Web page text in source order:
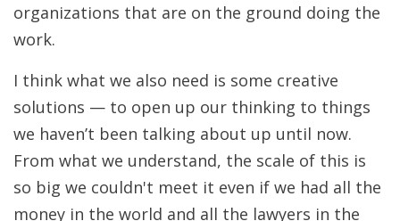
organizations that are on the ground doing the
work.
I think what we also need is some creative
solutions — to open up our thinking to things
we haven’t been talking about up until now.
From what we understand, the scale of this is
so big we couldn't meet it even if we had all the
money in the world and all the lawyers in the